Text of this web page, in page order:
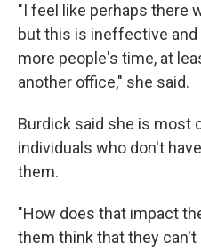
"I feel like perhaps there
but this is ineffective
more people's time, at
another office," she said.
Burdick said she is most
individuals who don't
them.
"How does that impact
them think that they can't